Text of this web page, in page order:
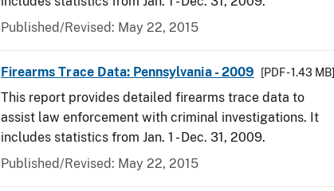
Published/Revised: May 22, 2015
Firearms Trace Data: Pennsylvania - 2009 [PDF - 1.43 MB]
This report provides detailed firearms trace data to
assist law enforcement with criminal investigations. It
includes statistics from Jan. 1 - Dec. 31, 2009.
Published/Revised: May 22, 2015